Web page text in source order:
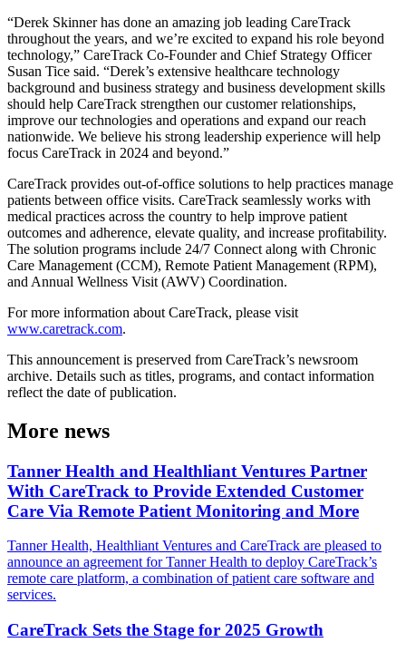
“Derek Skinner has done an amazing job leading CareTrack
throughout the years, and we’re excited to expand his role beyond
technology,” CareTrack Co-Founder and Chief Strategy Officer
Susan Tice said. “Derek’s extensive healthcare technology
background and business strategy and business development skills
should help CareTrack strengthen our customer relationships,
improve our technologies and operations and expand our reach
nationwide. We believe his strong leadership experience will help
focus CareTrack in 2024 and beyond.”
CareTrack provides out-of-office solutions to help practices manage
patients between office visits. CareTrack seamlessly works with
medical practices across the country to help improve patient
outcomes and adherence, elevate quality, and increase profitability.
The solution programs include 24/7 Connect along with Chronic
Care Management (CCM), Remote Patient Management (RPM),
and Annual Wellness Visit (AWV) Coordination.
For more information about CareTrack, please visit
www.caretrack.com.
This announcement is preserved from CareTrack’s newsroom
archive. Details such as titles, programs, and contact information
reflect the date of publication.
More news
Tanner Health and Healthliant Ventures Partner
With CareTrack to Provide Extended Customer
Care Via Remote Patient Monitoring and More
Tanner Health, Healthliant Ventures and CareTrack are pleased to
announce an agreement for Tanner Health to deploy CareTrack’s
remote care platform, a combination of patient care software and
services.
CareTrack Sets the Stage for 2025 Growth